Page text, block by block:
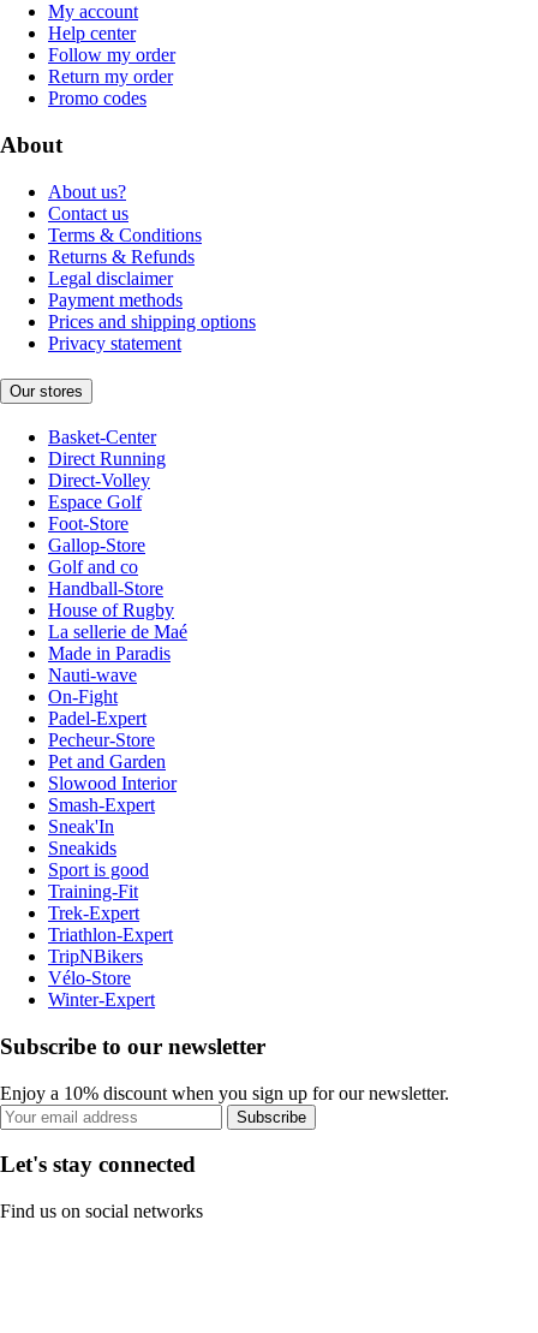
My account
Help center
Follow my order
Return my order
Promo codes
About
About us?
Contact us
Terms & Conditions
Returns & Refunds
Legal disclaimer
Payment methods
Prices and shipping options
Privacy statement
Our stores
Basket-Center
Direct Running
Direct-Volley
Espace Golf
Foot-Store
Gallop-Store
Golf and co
Handball-Store
House of Rugby
La sellerie de Maé
Made in Paradis
Nauti-wave
On-Fight
Padel-Expert
Pecheur-Store
Pet and Garden
Slowood Interior
Smash-Expert
Sneak'In
Sneakids
Sport is good
Training-Fit
Trek-Expert
Triathlon-Expert
TripNBikers
Vélo-Store
Winter-Expert
Subscribe to our newsletter
Enjoy a 10% discount when you sign up for our newsletter.
Subscribe
Let's stay connected
Find us on social networks